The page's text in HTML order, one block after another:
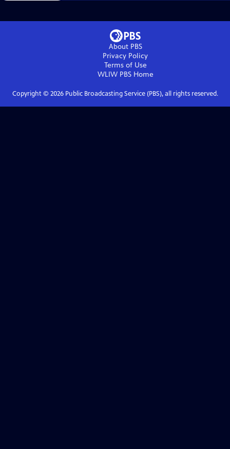
About PBS
Privacy Policy
Terms of Use
WLIW PBSHome
Copyright © 2026Public Broadcasting Service (PBS), all rights reserved.